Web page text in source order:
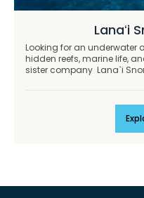
Lanaʻi
Looking for an underwater
hidden reefs, marine life,
sister company Lana`i